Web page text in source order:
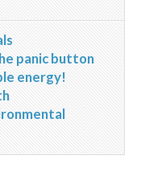
panic button
energy!